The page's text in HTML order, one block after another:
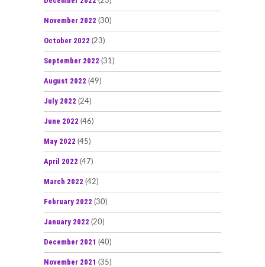
November 2022 (30)
October 2022 (23)
September 2022 (31)
August 2022 (49)
July 2022 (24)
June 2022 (46)
May 2022 (45)
April 2022 (47)
March 2022 (42)
February 2022 (30)
January 2022 (20)
December 2021 (40)
November 2021 (35)